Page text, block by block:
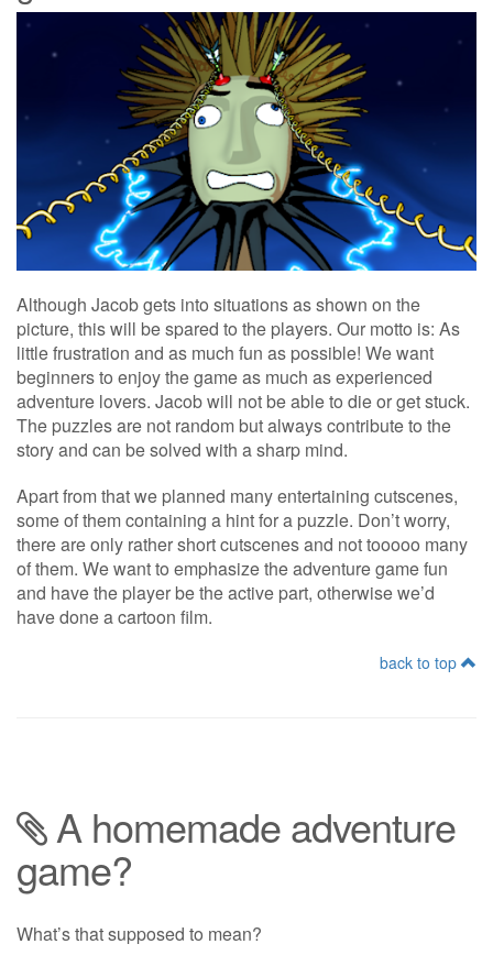
Although Jacob gets into situations as shown on the
picture, this will be spared to the players. Our motto is: As
little frustration and as much fun as possible! We want
beginners to enjoy the game as much as experienced
adventure lovers. Jacob will not be able to die or get stuck.
The puzzles are not random but always contribute to the
story and can be solved with a sharp mind.
Apart from that we planned many entertaining cutscenes,
some of them containing a hint for a puzzle. Don’t worry,
there are only rather short cutscenes and not tooooo many
of them. We want to emphasize the adventure game fun
and have the player be the active part, otherwise we’d
have done a cartoon film.
back to top
A homemade adventure
game?
What’s that supposed to mean?